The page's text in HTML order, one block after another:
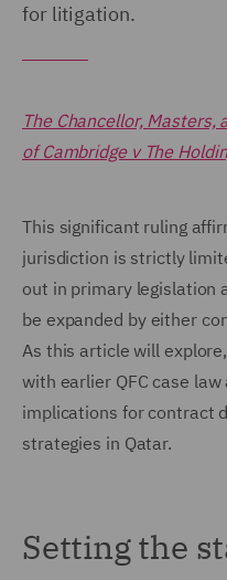
for litigation.
The Chancellor,
of Cambridge v The
This significant ruling
jurisdiction is strictly
out in primary legislation
be expanded by either
As this article will
with earlier QFC case
implications for contract
strategies in Qatar.
Setting the